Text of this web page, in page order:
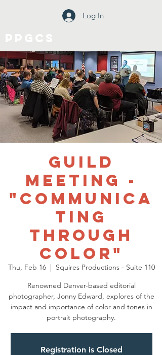
Log In
Guild
Meeting -
"Communica
ting
Through
Color"
Thu, Feb 16
  |
Squires Productions - Suite 110
Renowned Denver-based editorial
photographer, Jonny Edward, explores of the
impact and importance of color and tones in
portrait photography.
Registration is Closed